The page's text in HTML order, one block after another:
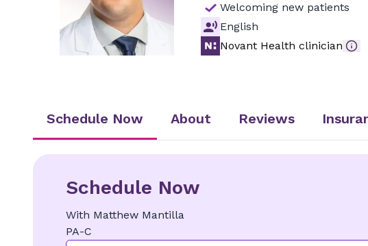
Welcoming new patients
English
Novant Health clinician
Schedule Now About Reviews
Schedule Now
With Matthew Mantilla
PA-C